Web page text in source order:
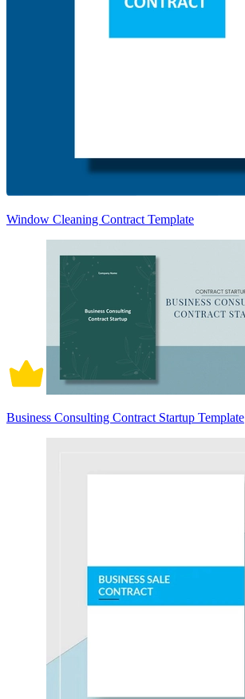
Window Cleaning Contract Template
Business Consulting Contract Startup Template